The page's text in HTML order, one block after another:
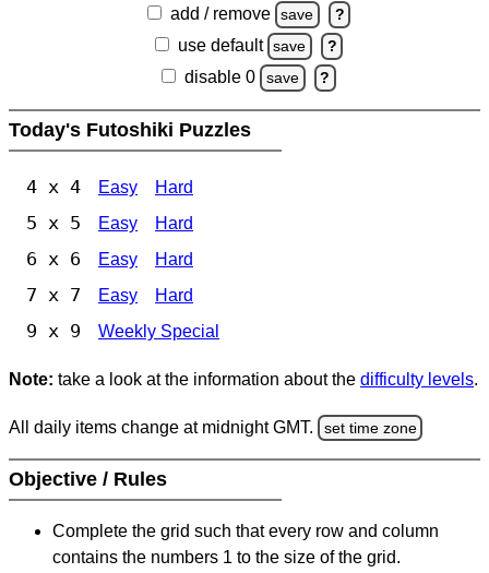
add / remove save ?
use default save ?
disable 0 save ?
Today's Futoshiki Puzzles
4 x 4 Easy Hard
5 x 5 Easy Hard
6 x 6 Easy Hard
7 x 7 Easy Hard
9 x 9 Weekly Special
Note: take a look at the information about the difficulty levels.
All daily items change at midnight GMT. set time zone
Objective / Rules
Complete the grid such that every row and column
contains the numbers 1 to the size of the grid.